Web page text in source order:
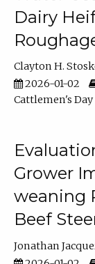
Dairy
Clayton H.
2026-01-02
Cattlemen's Day
Grower
weaning
Beef
Jonathan